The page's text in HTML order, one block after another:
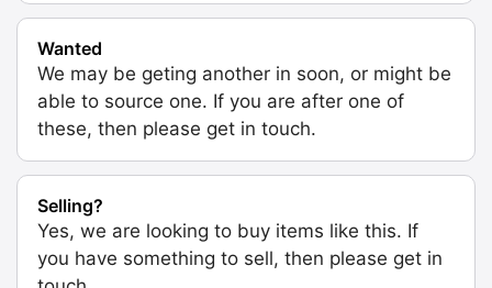
Wanted
We may be geting another in soon, or might be
able to source one. If you are after one of
these, then please get in touch.
Selling?
Yes, we are looking to buy items like this. If
you have something to sell, then please get in